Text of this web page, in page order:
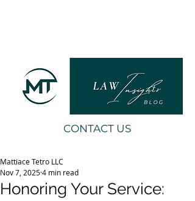
CONTACT US
Honoring Your Service:
Mattiace Tetro LLC
Nov 7, 20254 min read